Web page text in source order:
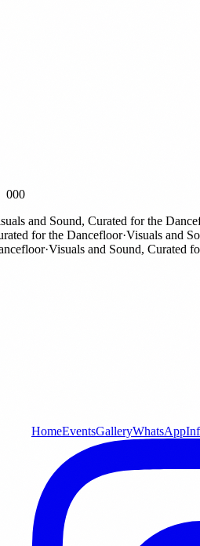
000
and Sound, Curated for the
for the Dancefloor·Visuals and
·Visuals and Sound, Curated for
HomeEventsGalleryWhatsApp